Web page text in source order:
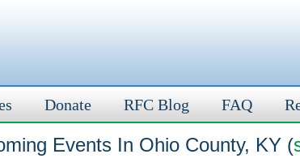
Donate RFC Blog FAQ
Events In Ohio County, KY (